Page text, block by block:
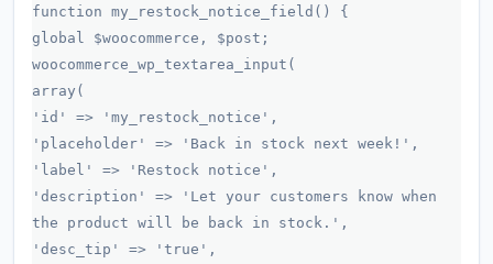
function my_restock_notice_field() {
global $woocommerce, $post;
woocommerce_wp_textarea_input(
array(
'id' => 'my_restock_notice',
'placeholder' => 'Back in stock next week!',
'label' => 'Restock notice',
'description' => 'Let your customers know when
the product will be back in stock.',
'desc_tip' => 'true',